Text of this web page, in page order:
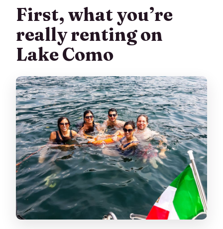
What’s the cancellation policy?
First, what you’re
really renting on
Lake Como